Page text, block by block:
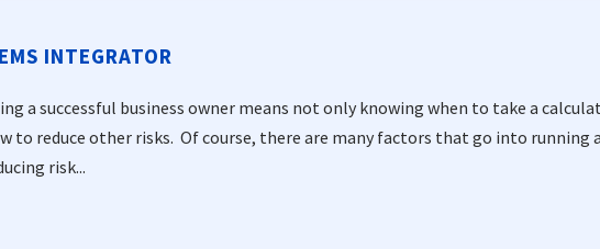
INTEGRATOR
a successful business owner means not only knowing when to take a
to reduce other risks. Of course, there are many factors that go into running
risk...